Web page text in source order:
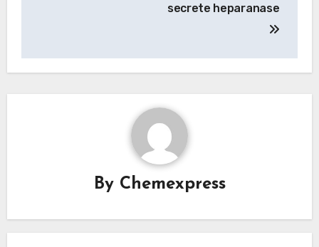
secrete heparanase
By Chemexpress